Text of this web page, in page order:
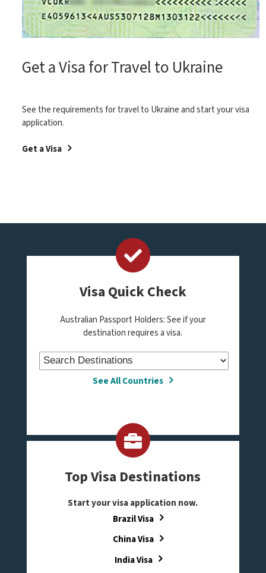
Get a Visa for Travel to Ukraine
See the requirements for travel to Ukraine and start your visa
application.
Get a Visa
Visa Quick Check
Australian Passport Holders: See if your
destination requires a visa.
See All Countries
Top Visa Destinations
Start your visa application now.
Brazil Visa
China Visa
India Visa